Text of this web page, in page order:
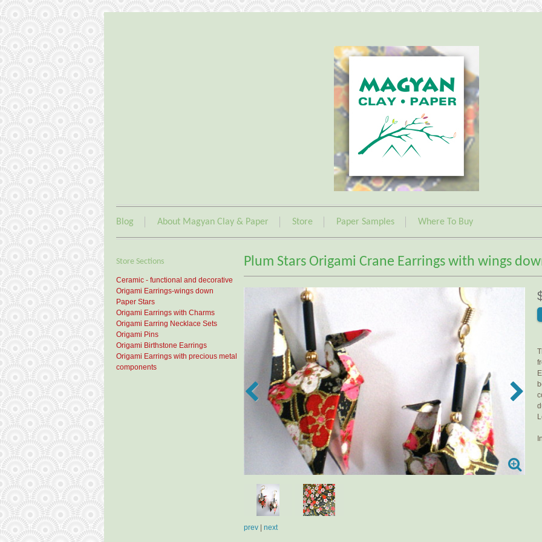
Blog About Magyan Clay & Paper Store Paper Samples Where To Buy
Plum Stars Origami Crane Earrings with wings
prev |next
Store Sections
Ceramic - functional and decorative
Origami Earrings-wings down
Paper Stars
Origami Earrings with Charms
Origami Earring Necklace Sets
Origami Pins
Origami Birthstone Earrings
Origami Earrings with precious metal
components